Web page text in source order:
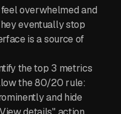
overwhelmed and
eventually stop
is a source of
the top 3 metrics
the 80/20 rule:
and hide